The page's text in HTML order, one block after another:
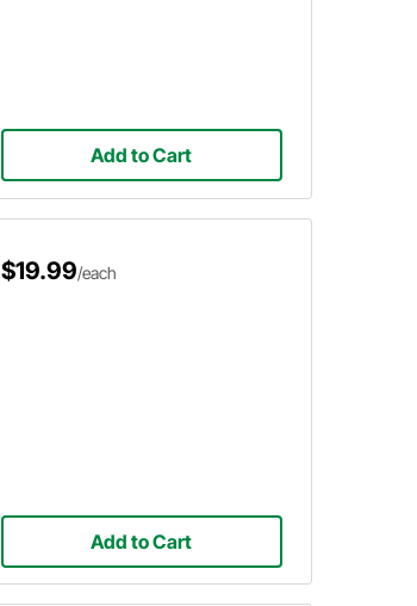
Add to Cart
$19.99/each
Add to Cart